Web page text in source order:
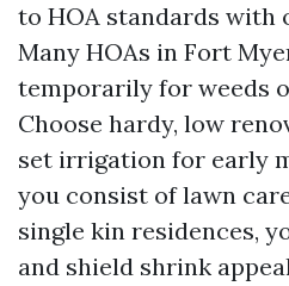
to HOA standards with
Many HOAs in Fort
temporarily for weeds
Choose hardy, low
set irrigation for early
you consist of lawn
single kin residences,
and shield shrink